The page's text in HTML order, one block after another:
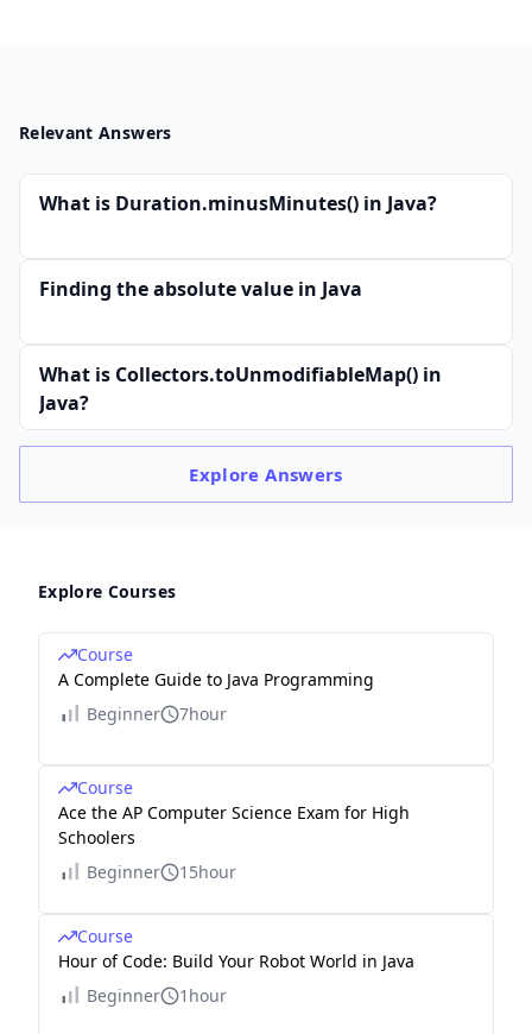
Relevant Answers
What is Duration.minusMinutes() in Java?
Finding the absolute value in Java
What is Collectors.toUnmodifiableMap() in
Java?
ExploreAnswers
Explore Courses
Course
A Complete Guide to Java Programming
Beginner
7hour
Course
Ace the AP Computer Science Exam for High
Schoolers
Beginner
15hour
Course
Hour of Code: Build Your Robot World in Java
Beginner
1hour